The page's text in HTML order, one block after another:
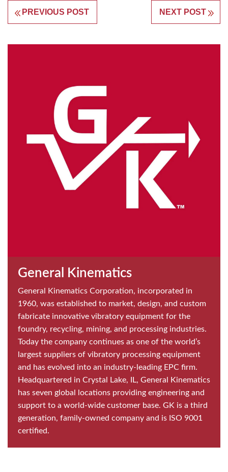
PREVIOUS POST NEXT POST
General Kinematics
General Kinematics Corporation, incorporated in
1960, was established to market, design, and custom
fabricate innovative vibratory equipment for the
foundry, recycling, mining, and processing industries.
Today the company continues as one of the world’s
largest suppliers of vibratory processing equipment
and has evolved into an industry-leading EPC firm.
Headquartered in Crystal Lake, IL, General Kinematics
has seven global locations providing engineering and
support to a world-wide customer base. GK is a third
generation, family-owned company and is ISO 9001
certified.